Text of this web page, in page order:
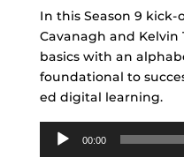
In this Season 9 kick-
Cavanagh and
basics with an
foundational to
ed digital learning.
Audio
Player
00:00